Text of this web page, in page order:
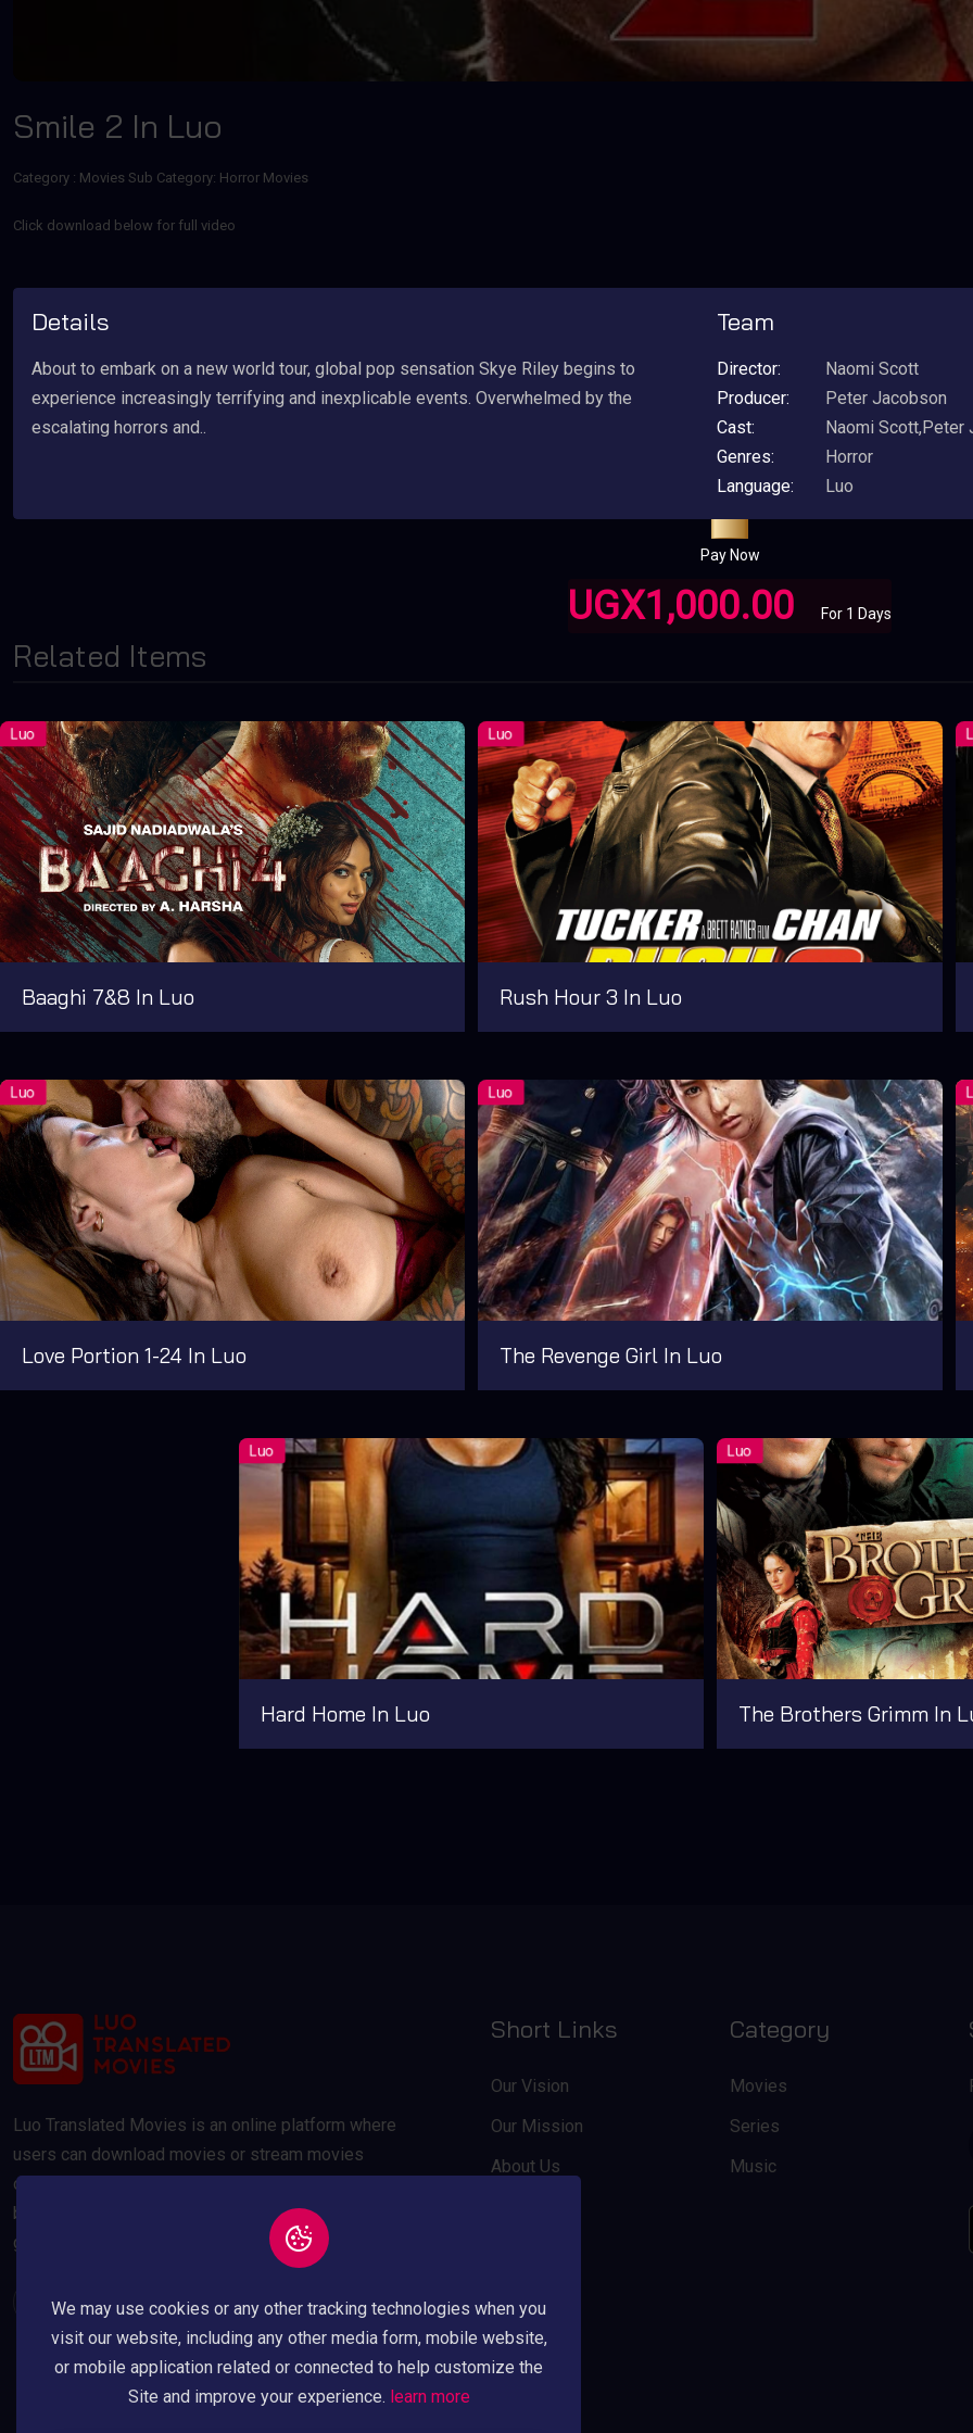
Pay Now
UGX1,000.00 For 1 Days
Smile 2 In Luo
Category : Movies Sub Category: Horror Movies
Click download below for full video
Details
About to embark on a new world tour, global pop sensation Skye Riley begins to
experience increasingly terrifying and inexplicable events. Overwhelmed by the
escalating horrors and..
Team
Director:
Naomi Scott
Producer:
Peter Jacobson
Cast:
Naomi Scott,Peter
Genres:
Horror
Language:
Luo
Related Items
Baaghi 7&8 In Luo Rush Hour 3 In Luo
Love Portion 1-24 In Luo The Revenge Girl In Luo
Hard Home In Luo The Brothers Grimm In
Luo Translated Movies is an online platform where
users can download movies or stream movies
online. Our movies are compressed to 300MB and
below to save your data usage whilst maintaining a
good quality picture.
Short Links
Our Vision
Our Mission
About Us
Category
Movies
Series
Music
We may use cookies or any other tracking technologies when you
visit our website, including any other media form, mobile website,
or mobile application related or connected to help customize the
Site and improve your experience. learn more